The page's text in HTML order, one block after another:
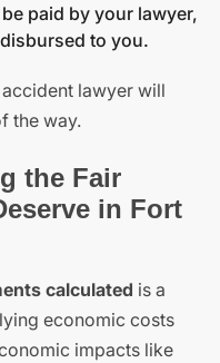
paid by your lawyer,
to you.
lawyer will
the way.
the Fair
in Fort
calculated is a
economic costs
impacts like